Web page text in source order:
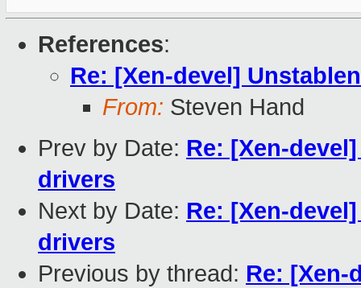
References:
Re: [Xen-devel]
From: Steven Hand
Prev by Date: Re: [Xen-
drivers
Next by Date: Re: [Xen-
drivers
Previous by thread: Re: [Xen-